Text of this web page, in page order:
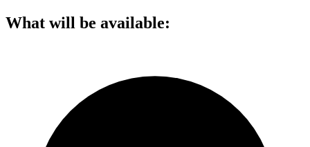
What will be available: